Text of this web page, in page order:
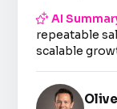
AI
repeatable
scalable